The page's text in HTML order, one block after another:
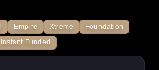
Empire Xtreme Foundation
Instant Funded